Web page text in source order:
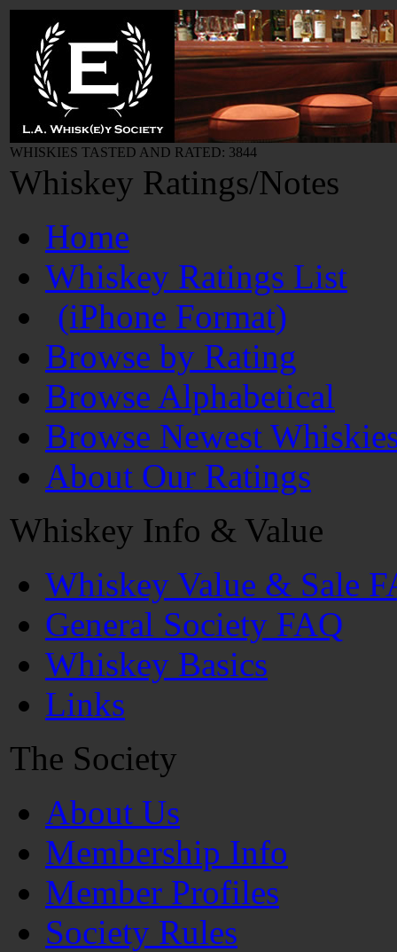
WHISKIES TASTED AND RATED: 3844
Whiskey Ratings/Notes
Home
Whiskey Ratings List
(iPhone Format)
Browse by Rating
Browse Alphabetical
Browse Newest
About Our Ratings
Whiskey Info & Value
Whiskey Value & Sale
General Society FAQ
Whiskey Basics
Links
The Society
About Us
Membership Info
Member Profiles
Society Rules